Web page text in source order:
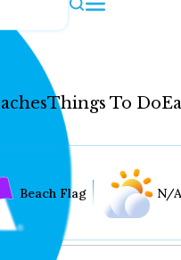
Things To Do
Beach Flag N/